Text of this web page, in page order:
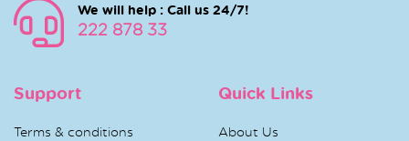
We will help : Call us 24/7!
222 878 33
Support
Terms & conditions
Quick Links
About Us